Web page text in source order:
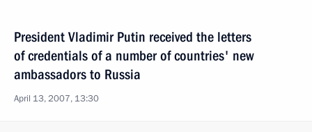
President Vladimir Putin received the letters
of credentials of a number of countries' new
ambassadors to Russia
April 13, 2007, 13:30